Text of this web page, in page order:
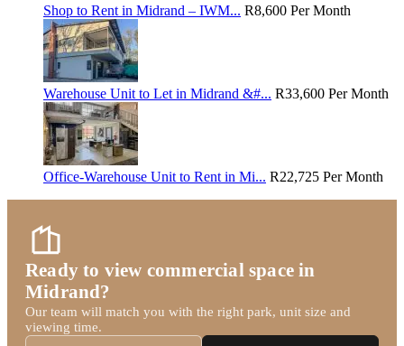
Shop to Rent in Midrand – IWM... R8,600 Per Month
Warehouse Unit to Let in Midrand &#... R33,600 Per Month
Office-Warehouse Unit to Rent in Mi... R22,725 Per Month
Ready to view commercial space in
Midrand?
Our team will match you with the right park, unit size and
viewing time.